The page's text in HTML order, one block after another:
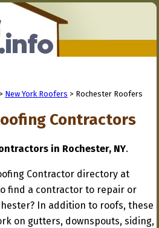
> New York Roofers > Rochester Roofers
Contractors
in Rochester, NY.
Contractor directory at
find a contractor to repair or
In addition to roofs, these
on gutters, downspouts, siding,